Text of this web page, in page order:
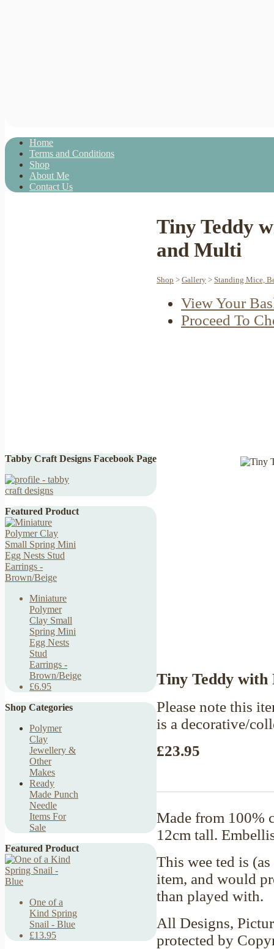
Home
Terms and Conditions
Shop
About Me
Contact Us
Tabby Craft Designs Facebook Page
Featured Product
Miniature
Polymer
Clay Small
Spring Mini
Egg Nests
Stud
Earrings -
Brown/Beige
£6.95
Shop Categories
Polymer
Clay
Jewellery &
Other
Makes
Ready
Made Punch
Needle
Items For
Sale
Featured Product
One of a
Kind Spring
Snail - Blue
£13.95
Tiny Teddy
and Multi
Shop > Gallery > Standing Mice,
View Your
Proceed To
Tiny Teddy with
Please note this
is a decorative/
£23.95
Made from 100%
12cm tall.
This wee ted is
item, and would
than played with.
All Designs,
protected by